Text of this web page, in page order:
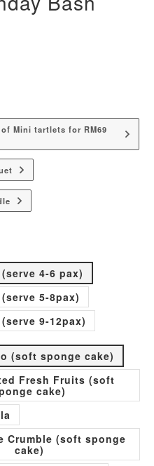
Mini tartlets for RM69
4-6 pax)
5-8pax)
9-12pax)
(soft sponge cake)
Fresh Fruits (soft
cake)
Crumble (soft sponge
cake)